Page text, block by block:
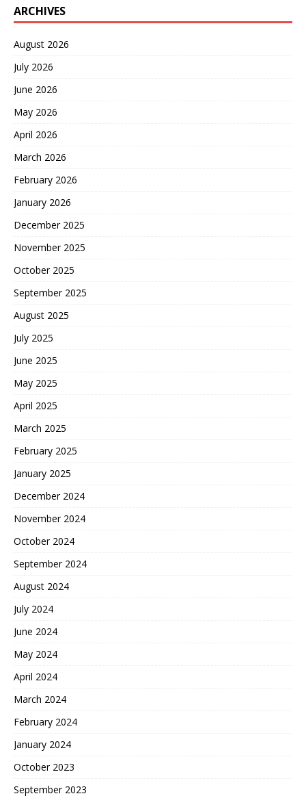
ARCHIVES
August 2026
July 2026
June 2026
May 2026
April 2026
March 2026
February 2026
January 2026
December 2025
November 2025
October 2025
September 2025
August 2025
July 2025
June 2025
May 2025
April 2025
March 2025
February 2025
January 2025
December 2024
November 2024
October 2024
September 2024
August 2024
July 2024
June 2024
May 2024
April 2024
March 2024
February 2024
January 2024
October 2023
September 2023